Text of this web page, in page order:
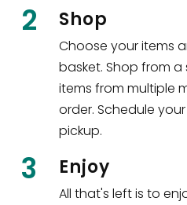
2 Shop
Choose your items
basket. Shop from
items from multiple
order. Schedule
pickup.
3 Enjoy
All that's left is to